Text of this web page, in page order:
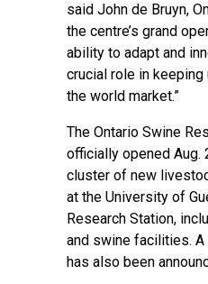
said John de Bruyn,
the centre’s grand
ability to adapt and
crucial role in
the world market.”
The Ontario Swine
officially opened Aug.
cluster of new
at the University of
Research Station,
and swine facilities.
has also been